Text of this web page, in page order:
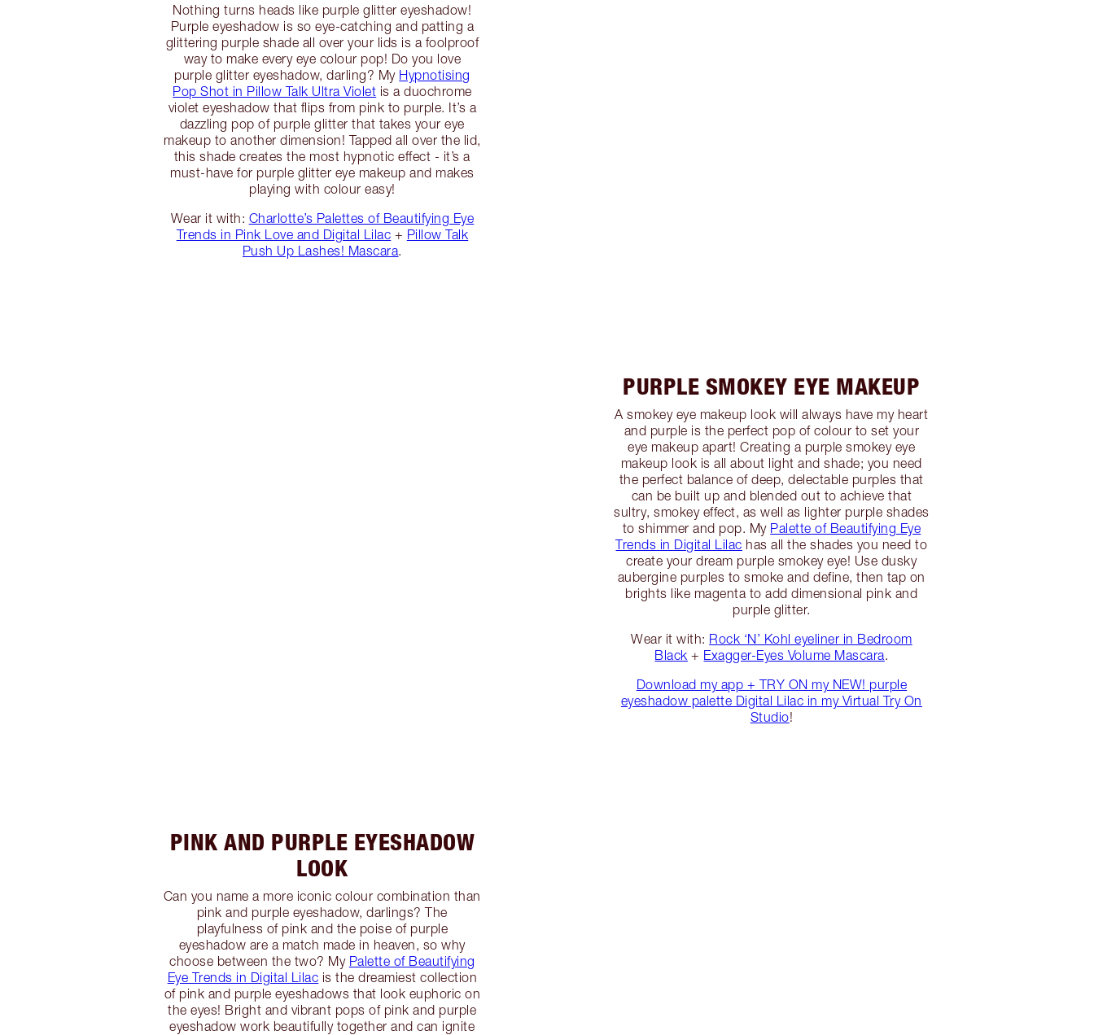
Nothing turns heads like purple glitter eyeshadow!
Purple eyeshadow is so eye-catching and patting a
glittering purple shade all over your lids is a foolproof
way to make every eye colour pop! Do you love
purple glitter eyeshadow, darling? My Hypnotising
Pop Shot in Pillow Talk Ultra Violet is a duochrome
violet eyeshadow that flips from pink to purple. It’s a
dazzling pop of purple glitter that takes your eye
makeup to another dimension! Tapped all over the lid,
this shade creates the most hypnotic effect - it’s a
must-have for purple glitter eye makeup and makes
playing with colour easy!
Wear it with: Charlotte’s Palettes of Beautifying Eye
Trends in Pink Love and Digital Lilac + Pillow Talk
Push Up Lashes! Mascara.
PURPLE SMOKEY EYE MAKEUP
A smokey eye makeup look will always have my heart
and purple is the perfect pop of colour to set your
eye makeup apart! Creating a purple smokey eye
makeup look is all about light and shade; you need
the perfect balance of deep, delectable purples that
can be built up and blended out to achieve that
sultry, smokey effect, as well as lighter purple shades
to shimmer and pop. My Palette of Beautifying Eye
Trends in Digital Lilac has all the shades you need to
create your dream purple smokey eye! Use dusky
aubergine purples to smoke and define, then tap on
brights like magenta to add dimensional pink and
purple glitter.
Wear it with: Rock ‘N’ Kohl eyeliner in Bedroom
Black + Exagger-Eyes Volume Mascara.
Download my app + TRY ON my NEW! purple
eyeshadow palette Digital Lilac in my Virtual Try On
Studio!
PINK AND PURPLE EYESHADOW
LOOK
Can you name a more iconic colour combination than
pink and purple eyeshadow, darlings? The
playfulness of pink and the poise of purple
eyeshadow are a match made in heaven, so why
choose between the two? My Palette of Beautifying
Eye Trends in Digital Lilac is the dreamiest collection
of pink and purple eyeshadows that look euphoric on
the eyes! Bright and vibrant pops of pink and purple
eyeshadow work beautifully together and can ignite